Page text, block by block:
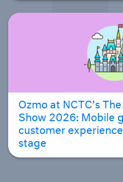
Ozmo at NCTC’s
Show 2026: Mobile
customer
stage